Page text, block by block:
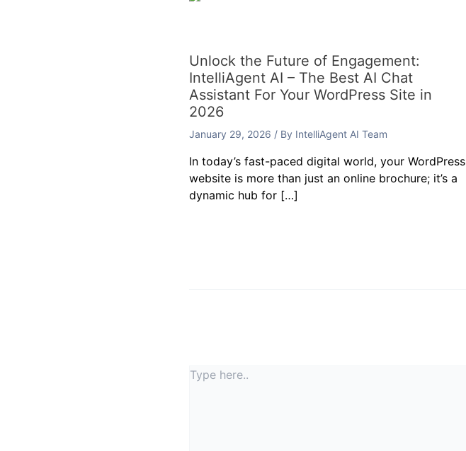
Unlock the Future of Engagement:
IntelliAgent AI – The Best AI Chat
Assistant For Your WordPress Site in
2026
January 29, 2026 / By IntelliAgent AI Team
In today’s fast-paced digital world, your WordPress
website is more than just an online brochure; it’s a
dynamic hub for […]
Type